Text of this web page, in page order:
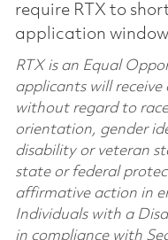
require RTX to
application
RTX is an Equal
applicants will
without regard to
orientation, gender
disability or veteran
state or federal
affirmative action in
Individuals with a
in compliance with